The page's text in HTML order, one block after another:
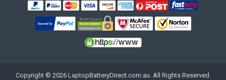
Copyright © 2026 LaptopBatteryDirect.com.au. All Rights Reserved.